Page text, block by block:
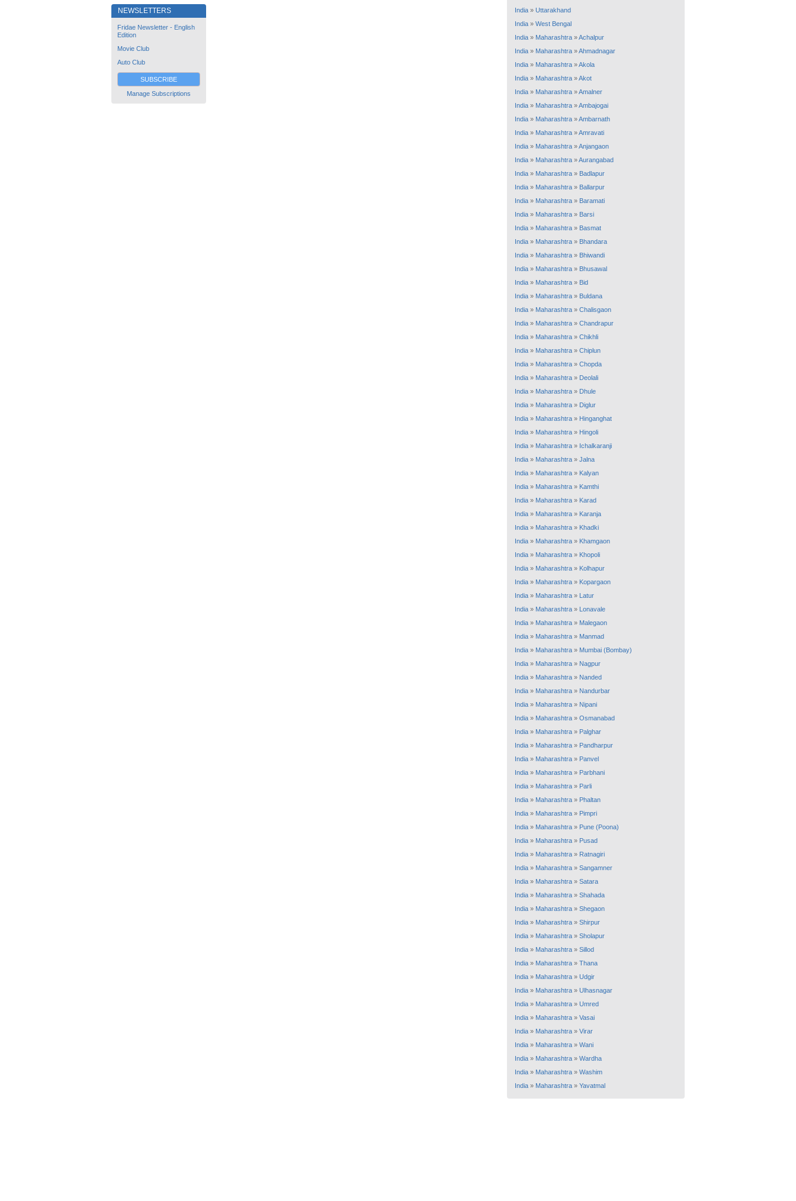
NEWSLETTERS
Fridae Newsletter - English
Edition
Movie Club
Auto Club
SUBSCRIBE
Manage Subscriptions
India » Uttarakhand
India » West Bengal
India » Maharashtra »Achalpur
India » Maharashtra »Ahmadnagar
India » Maharashtra »Akola
India » Maharashtra »Akot
India » Maharashtra »Amalner
India » Maharashtra »Ambajogai
India » Maharashtra »Ambarnath
India » Maharashtra »Amravati
India » Maharashtra »Anjangaon
India » Maharashtra »Aurangabad
India » Maharashtra » Badlapur
India » Maharashtra » Ballarpur
India » Maharashtra » Baramati
India » Maharashtra » Barsi
India » Maharashtra » Basmat
India » Maharashtra » Bhandara
India » Maharashtra » Bhiwandi
India » Maharashtra » Bhusawal
India » Maharashtra » Bid
India » Maharashtra » Buldana
India » Maharashtra » Chalisgaon
India » Maharashtra » Chandrapur
India » Maharashtra » Chikhli
India » Maharashtra » Chiplun
India » Maharashtra » Chopda
India » Maharashtra » Deolali
India » Maharashtra » Dhule
India » Maharashtra » Diglur
India » Maharashtra » Hinganghat
India » Maharashtra » Hingoli
India » Maharashtra » Ichalkaranji
India » Maharashtra » Jalna
India » Maharashtra » Kalyan
India » Maharashtra » Kamthi
India » Maharashtra » Karad
India » Maharashtra » Karanja
India » Maharashtra » Khadki
India » Maharashtra » Khamgaon
India » Maharashtra » Khopoli
India » Maharashtra » Kolhapur
India » Maharashtra » Kopargaon
India » Maharashtra » Latur
India » Maharashtra » Lonavale
India » Maharashtra » Malegaon
India » Maharashtra » Manmad
India » Maharashtra » Mumbai (Bombay)
India » Maharashtra » Nagpur
India » Maharashtra » Nanded
India » Maharashtra » Nandurbar
India » Maharashtra » Nipani
India » Maharashtra » Osmanabad
India » Maharashtra » Palghar
India » Maharashtra » Pandharpur
India » Maharashtra » Panvel
India » Maharashtra » Parbhani
India » Maharashtra » Parli
India » Maharashtra » Phaltan
India » Maharashtra » Pimpri
India » Maharashtra » Pune (Poona)
India » Maharashtra » Pusad
India » Maharashtra » Ratnagiri
India » Maharashtra » Sangamner
India » Maharashtra » Satara
India » Maharashtra » Shahada
India » Maharashtra » Shegaon
India » Maharashtra » Shirpur
India » Maharashtra » Sholapur
India » Maharashtra » Sillod
India » Maharashtra » Thana
India » Maharashtra » Udgir
India » Maharashtra » Ulhasnagar
India » Maharashtra » Umred
India » Maharashtra » Vasai
India » Maharashtra » Virar
India » Maharashtra » Wani
India » Maharashtra » Wardha
India » Maharashtra » Washim
India » Maharashtra » Yavatmal